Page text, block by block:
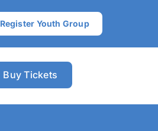
Register Youth Group
Buy Tickets